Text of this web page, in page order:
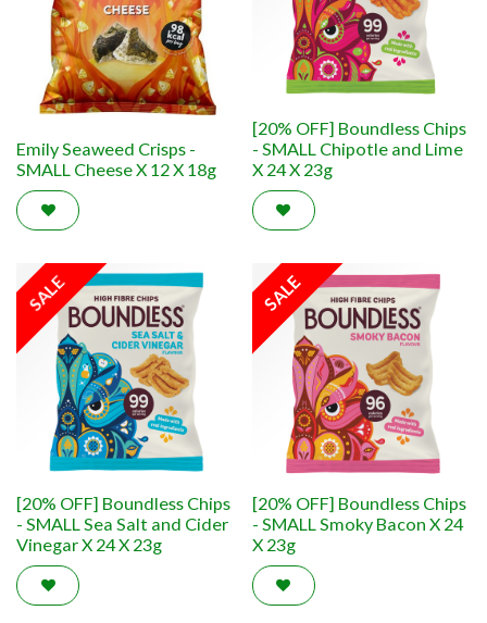
Emily Seaweed Crisps -
SMALL Cheese X 12 X 18g
[20% OFF] Boundless Chips
- SMALL Chipotle and Lime
X 24 X 23g
SALE
[20% OFF] Boundless Chips
- SMALL Sea Salt and Cider
Vinegar X 24 X 23g
SALE
[20% OFF] Boundless Chips
- SMALL Smoky Bacon X 24
X 23g